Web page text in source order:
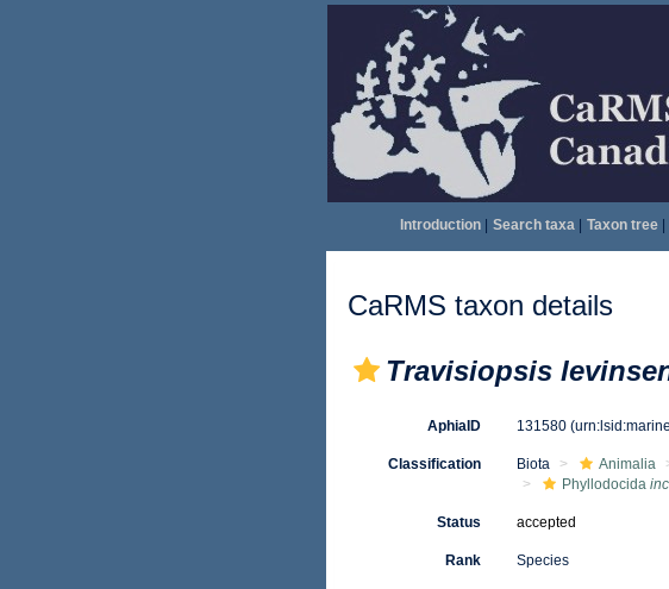
Introduction| Search taxa| Taxon tree|
CaRMS taxon details
Travisiopsis
AphiaID 131580
Classification Biota Animalia
Phyllodocida
Status accepted
Rank Species